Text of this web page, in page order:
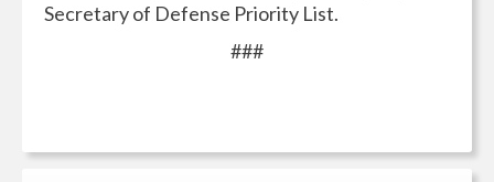
Secretary of Defense Priority List.
###